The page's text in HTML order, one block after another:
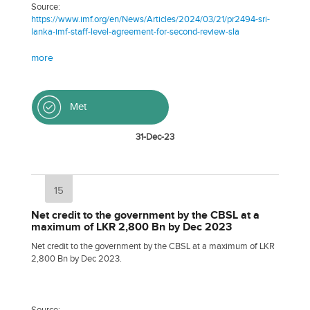
Source:
https://www.imf.org/en/News/Articles/2024/03/21/pr2494-sri-
lanka-imf-staff-level-agreement-for-second-review-sla
more
Met
31-Dec-23
15
Net credit to the government by the CBSL at a
maximum of LKR 2,800 Bn by Dec 2023
Net credit to the government by the CBSL at a maximum of LKR
2,800 Bn by Dec 2023.